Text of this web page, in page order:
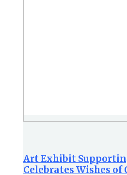
Art Exhibit
Celebrates Wishes of